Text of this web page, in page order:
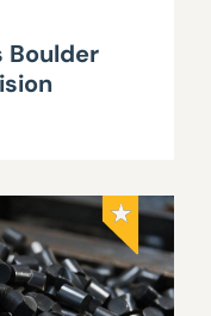
Boulder